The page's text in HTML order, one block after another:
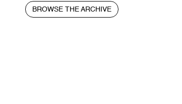
BROWSE THE ARCHIVE